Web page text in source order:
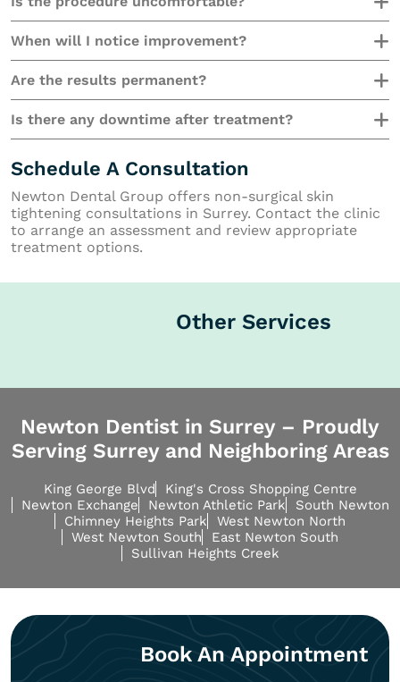
When will I notice improvement?
Are the results permanent?
Is there any downtime after treatment?
Schedule A Consultation
Newton Dental Group offers non-surgical skin
tightening consultations in Surrey. Contact the clinic
to arrange an assessment and review appropriate
treatment options.
Other Services
Newton Dentist in Surrey – Proudly
Serving Surrey and Neighboring Areas
King George Blvd
King's Cross Shopping Centre
Newton Exchange
Newton Athletic Park
South Newton
Chimney Heights Park
West Newton North
West Newton South
East Newton South
Sullivan Heights Creek
Book An Appointment